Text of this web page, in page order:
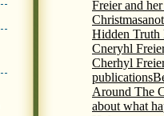
Freier and
Christmas
Hidden Truth
Cneryhl
Cherhyl
publications
Around The
about what